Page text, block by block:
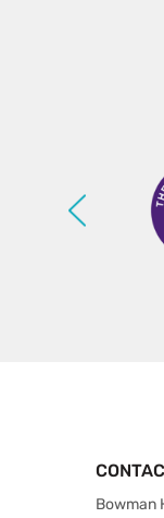
Bowman